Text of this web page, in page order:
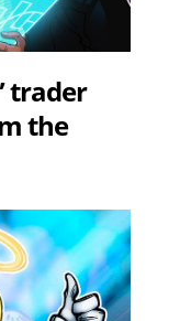
trader
the